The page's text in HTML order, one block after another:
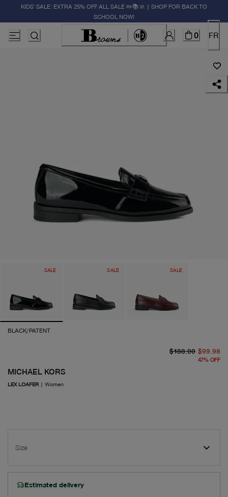
KIDS' SALE: EXTRA 25% OFF ALL SALE ✏️📚🚸 | SHOP FOR BACK TO
SCHOOL NOW!
0 FR
SALE SALE SALE
BLACK/PATENT
MICHAEL KORS
LEX LOAFER | Women
$188.00 $99.98
47% OFF
Size
Estimated delivery